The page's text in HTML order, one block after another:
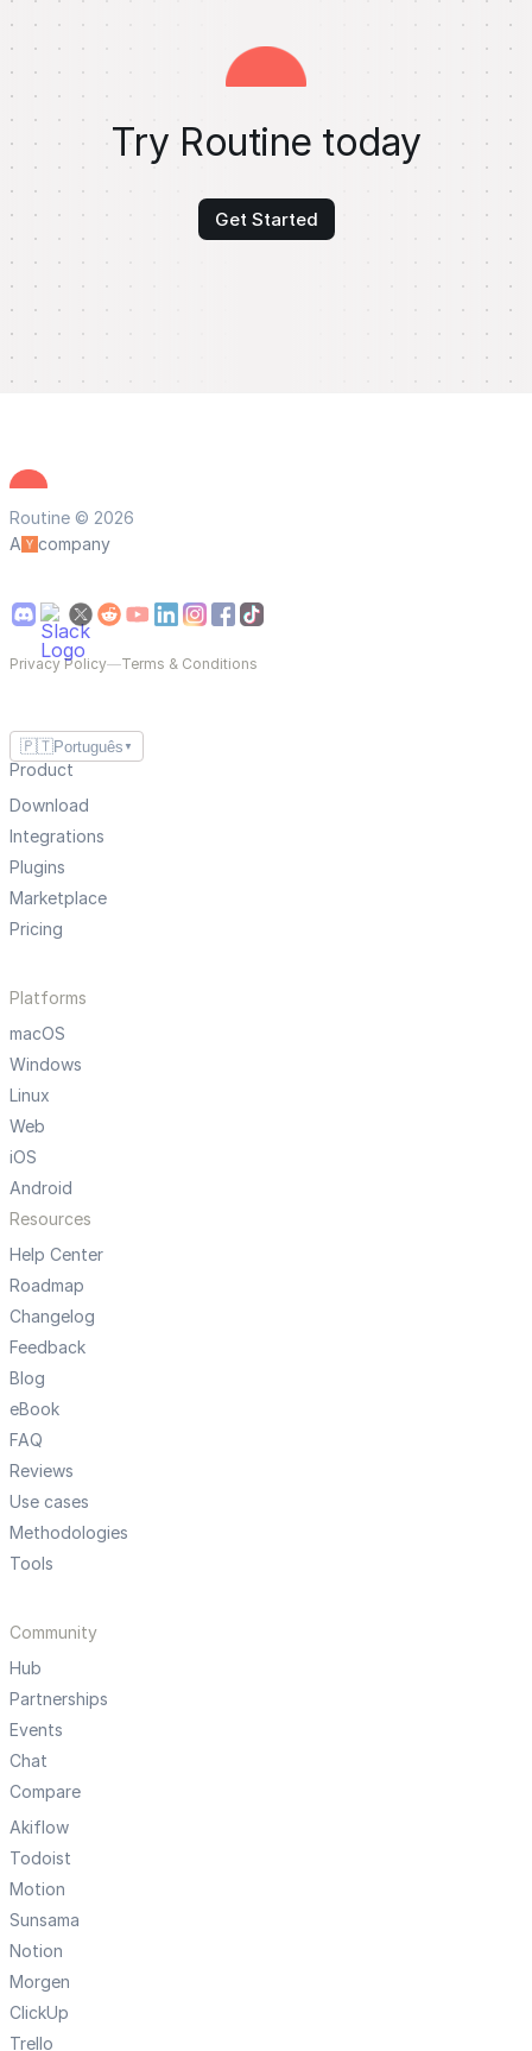
Try Routine today
Get Started
Routine © 2026
A
company
Privacy Policy—Terms & Conditions
🇵🇹Português ▼
Product
Download
Integrations
Plugins
Marketplace
Pricing
Platforms
macOS
Windows
Linux
Web
iOS
Android
Resources
Help Center
Roadmap
Changelog
Feedback
Blog
eBook
FAQ
Reviews
Use cases
Methodologies
Tools
Community
Hub
Partnerships
Events
Chat
Compare
Akiflow
Todoist
Motion
Sunsama
Notion
Morgen
ClickUp
Trello